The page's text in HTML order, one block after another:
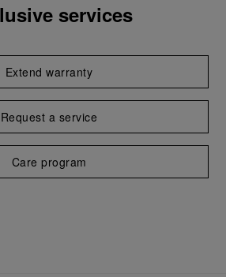
services
Extend warranty
Request a service
Care program